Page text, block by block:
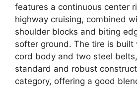
features a continuous center
highway cruising, combined
shoulder blocks and biting
softer ground. The tire is built
cord body and two steel
standard and robust
category, offering a good